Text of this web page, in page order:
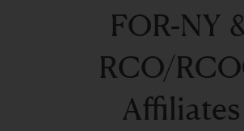
FOR-NY
RCO/
Affiliates